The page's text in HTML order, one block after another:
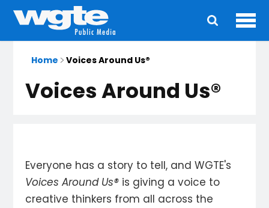
Home Voices Around Us®
Voices Around Us®
Everyone has a story to tell, and WGTE's
Voices Around Us® is giving a voice to
creative thinkers from all across the